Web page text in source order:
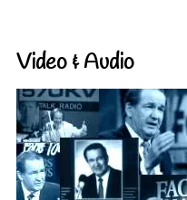
Video & Audio